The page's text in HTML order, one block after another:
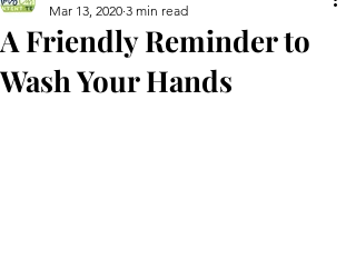
A Friendly Reminder to
Wash Your Hands
Mar 13, 2020 3 min read